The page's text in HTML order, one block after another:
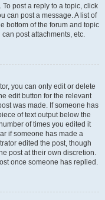
post a reply to a topic, click
can post a message. A list of
bottom of the forum and topic
post attachments, etc.
you can only edit or delete
edit button for the relevant
was made. If someone has
of text output below the
of times you edited it
if someone has made a
edited the post, though
post at their own discretion.
once someone has replied.